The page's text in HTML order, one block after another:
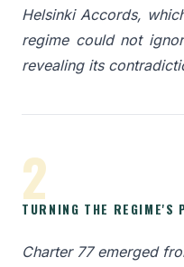
Helsinki Accords,
regime could not
revealing its
2
TURNING THE REGIME'S
Charter 77 emerged